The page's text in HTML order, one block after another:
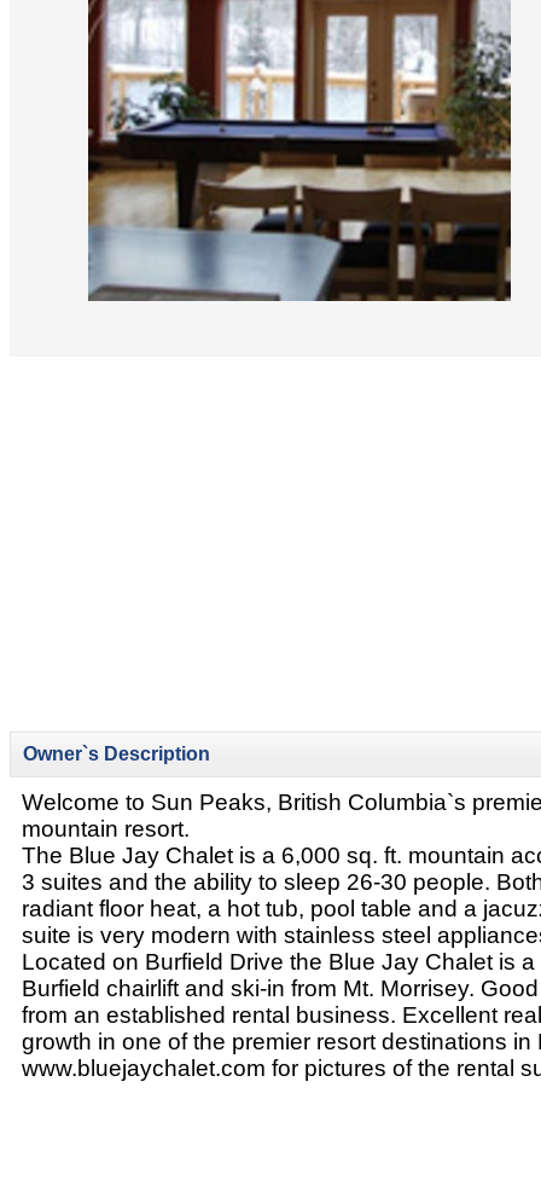
Owner`s Description
Welcome to Sun Peaks, British Columbia`s
mountain resort.
The Blue Jay Chalet is a 6,000 sq. ft. mountain
3 suites and the ability to sleep 26-30 people.
radiant floor heat, a hot tub, pool table and a
suite is very modern with stainless steel
Located on Burfield Drive the Blue Jay Chalet is
Burfield chairlift and ski-in from Mt. Morrisey.
from an established rental business. Excellent
growth in one of the premier resort destinations in
www.bluejaychalet.com for pictures of the rental